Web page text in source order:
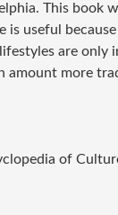
This book
useful
are only
amount more
of